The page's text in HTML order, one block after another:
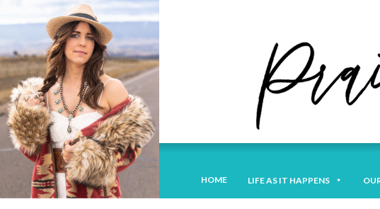
HOME LIFE AS IT HAPPENS